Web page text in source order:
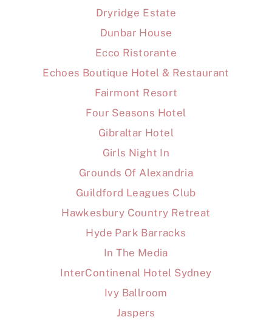
Dryridge Estate
Dunbar House
Ecco Ristorante
Echoes Boutique Hotel & Restaurant
Fairmont Resort
Four Seasons Hotel
Gibraltar Hotel
Girls Night In
Grounds Of Alexandria
Guildford Leagues Club
Hawkesbury Country Retreat
Hyde Park Barracks
In The Media
InterContinenal Hotel Sydney
Ivy Ballroom
Jaspers